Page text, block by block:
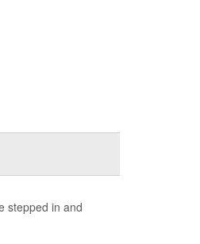
stepped in and